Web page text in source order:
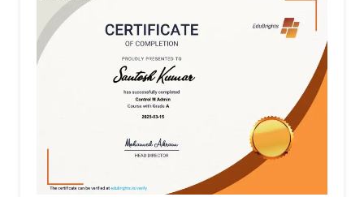
rigging
MetaHuman Creator: realistic digital human
characters
Module 7: Gameplay Systems and AI
Collision detection, traces, and overlap
AI systems: Behaviour Trees, Blackboards,
and NavMesh navigation
Game systems: inventory, dialogue, and